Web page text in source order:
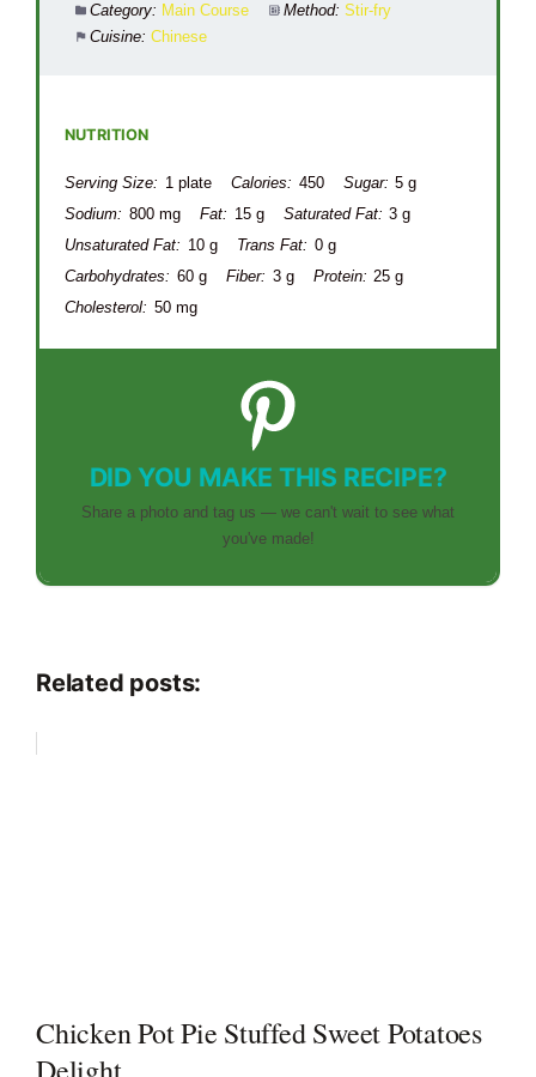
Category: Main Course Method: Stir-fry
Cuisine: Chinese
NUTRITION
Serving Size: 1 plate Calories: 450 Sugar: 5 g
Sodium: 800 mg Fat: 15 g Saturated Fat: 3 g
Unsaturated Fat: 10 g Trans Fat: 0 g
Carbohydrates: 60 g Fiber: 3 g Protein: 25 g
Cholesterol: 50 mg
DID YOU MAKE THIS RECIPE?
Share a photo and tag us — we can't wait to see what
you've made!
Related posts:
Chicken Pot Pie Stuffed Sweet Potatoes